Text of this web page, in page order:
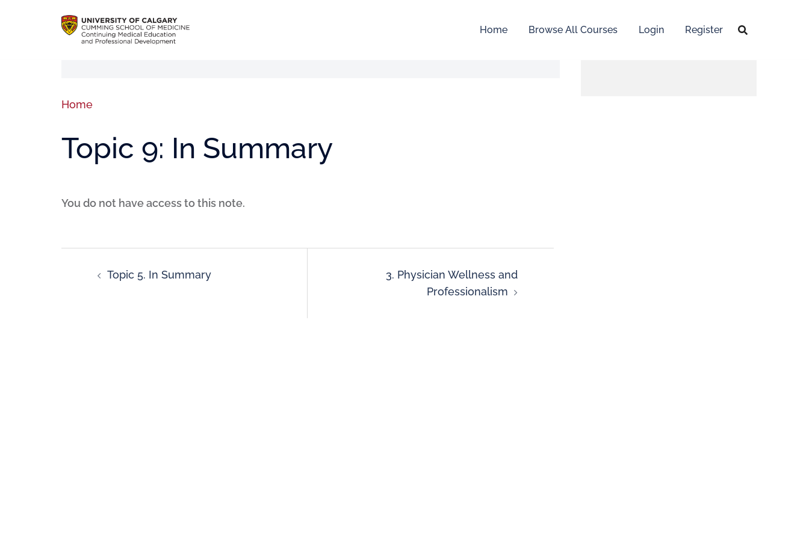
Home Browse All Courses Login Register
Home
Topic 9: In Summary
You do not have access to this note.
Topic 5. In Summary
3. Physician Wellness and
Professionalism